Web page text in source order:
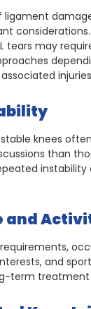
ligament
tears may
knees
than
instability
and
and
term treatment